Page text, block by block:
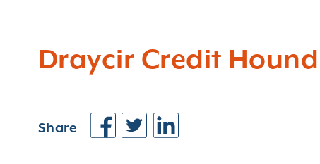
Draycir Credit
Share